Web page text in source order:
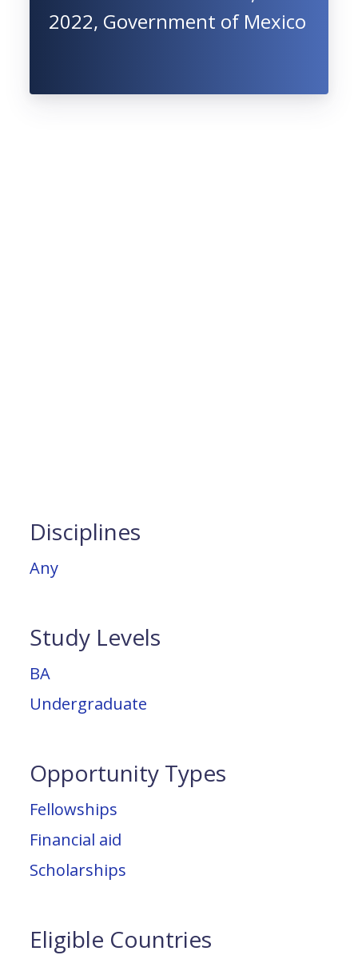
2022, Government of Mexico
Disciplines
Any
Study Levels
BA
Undergraduate
Opportunity Types
Fellowships
Financial aid
Scholarships
Eligible Countries